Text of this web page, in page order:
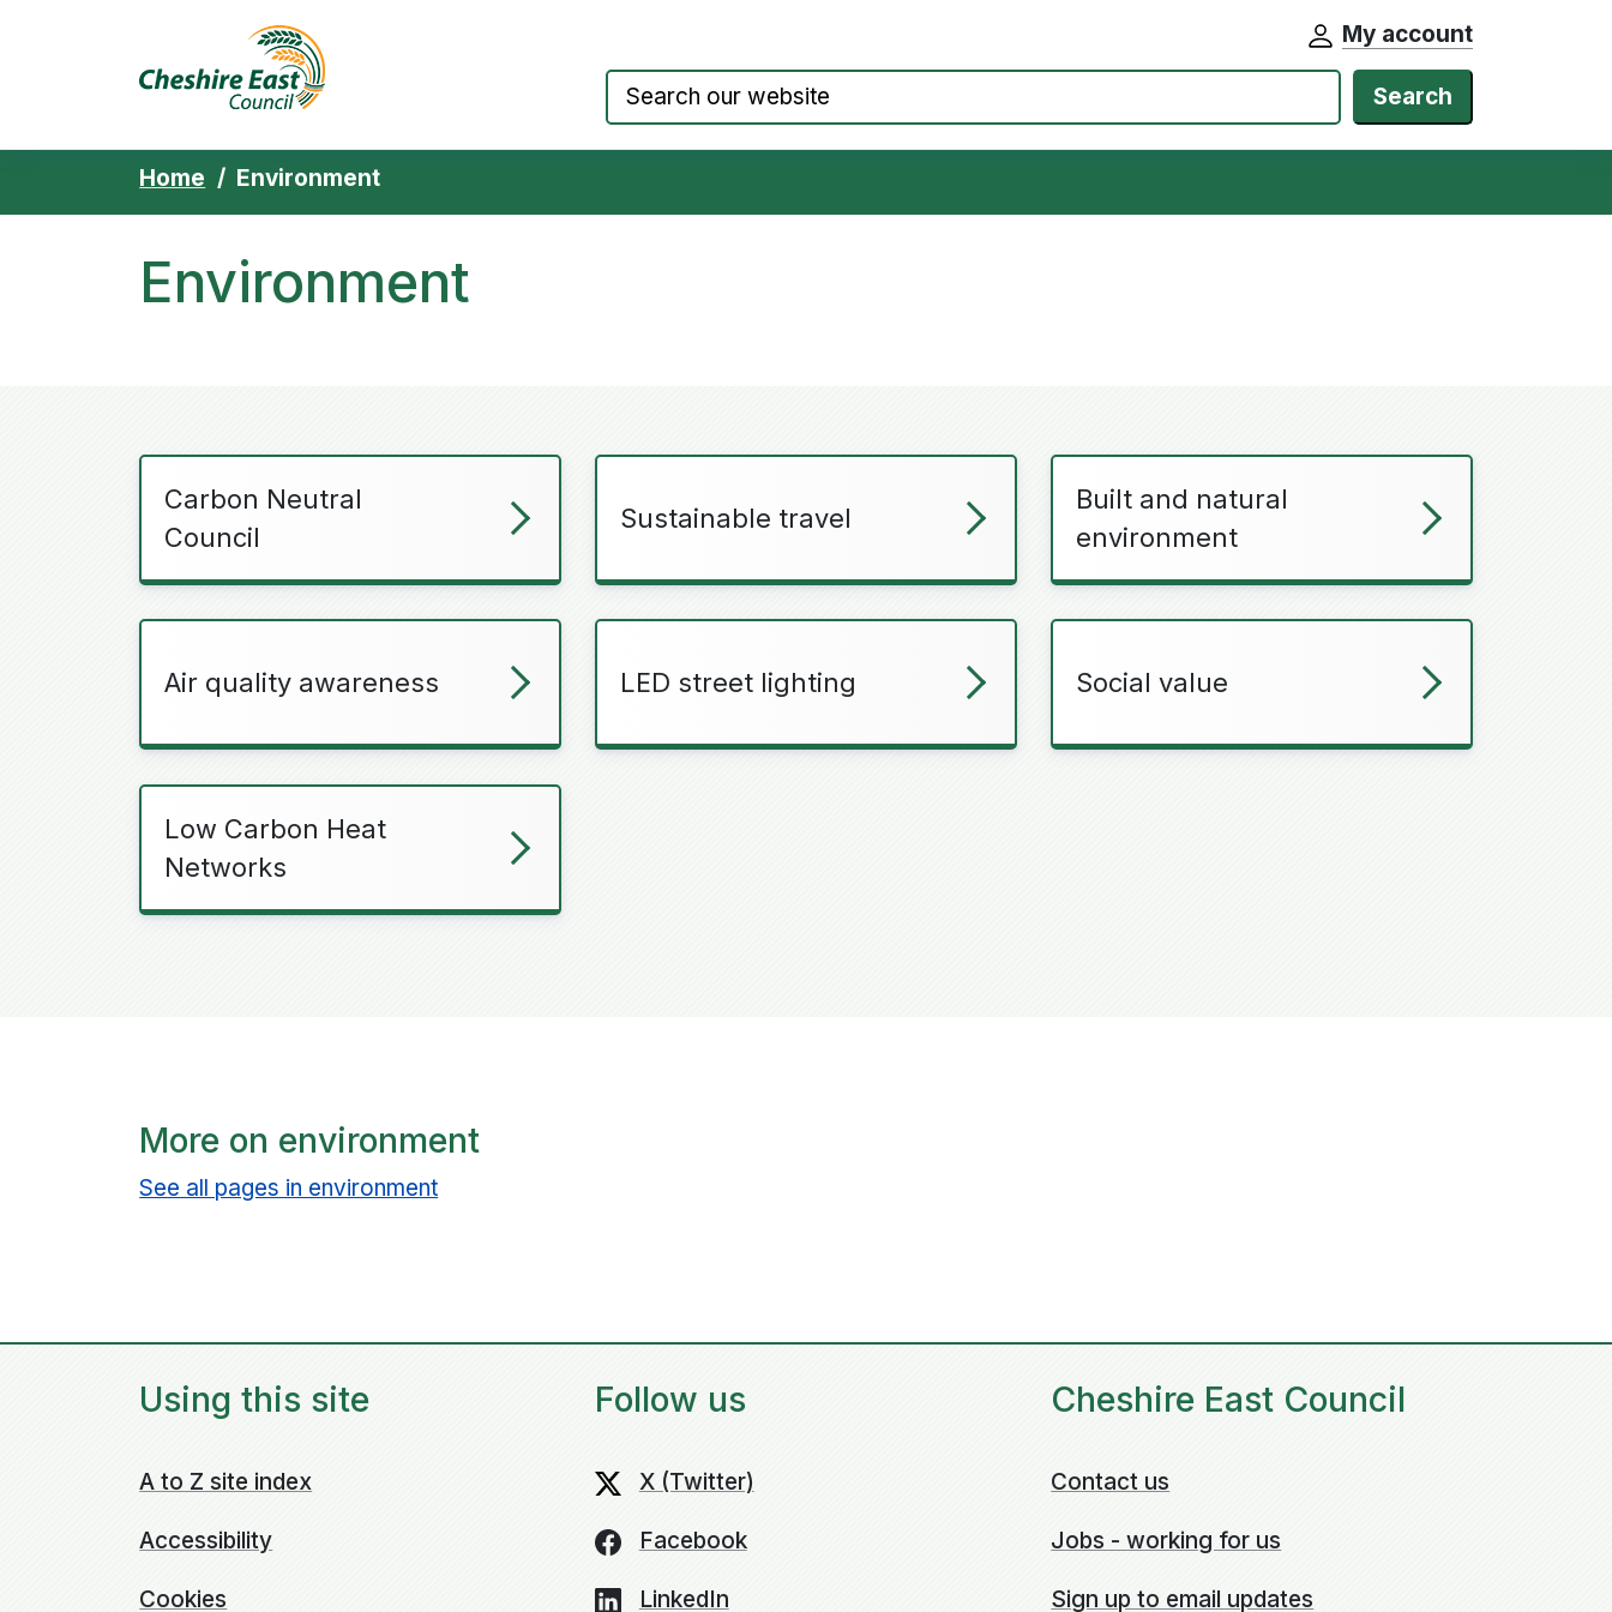
My account
Search
Home Environment
Environment
Carbon Neutral
Council
Sustainable travel
Built and natural
environment
Air quality awareness LED street lighting Social value
Low Carbon Heat
Networks
More on environment
See all pages in environment
Using this site
A to Z site index
Accessibility
Cookies
Follow us
X (Twitter)
Facebook
LinkedIn
Cheshire East Council
Contact us
Jobs - working for us
Sign up to email updates